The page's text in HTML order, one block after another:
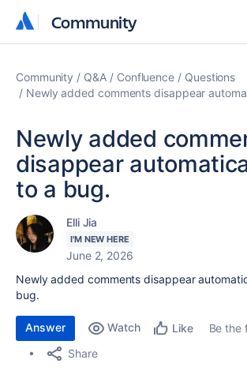
Community
Community
Community Q&A Confluence
Questions
Newly added comments disappear
Newly added
disappear
to a bug.
Elli Jia
I'M NEW HERE
June 2, 2026
Newly added comments disappear
bug.
Answer Watch Like
Be the
Share